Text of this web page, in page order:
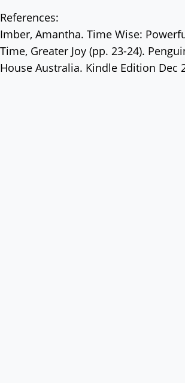
References:
Imber, Amantha. Time Wise:
Time, Greater Joy (pp. 23-24).
House Australia. Kindle Edition Dec